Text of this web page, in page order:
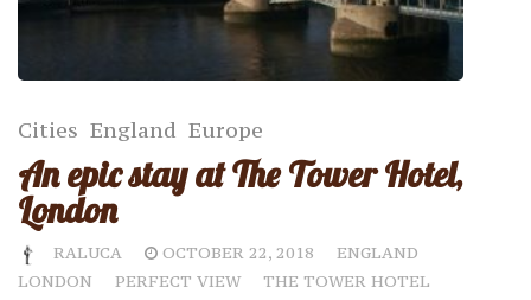
Cities England Europe
An epic stay at The Tower Hotel,
London
RALUCA OCTOBER 22, 2018
ENGLAND
LONDON
PERFECT VIEW THE TOWER HOTEL